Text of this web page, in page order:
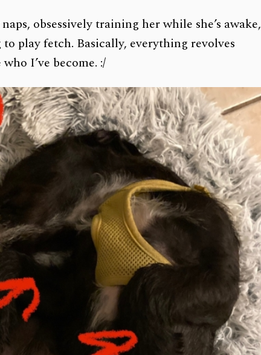
obsessively training her while she’s awake,
play fetch. Basically, everything revolves
I’ve become. :/